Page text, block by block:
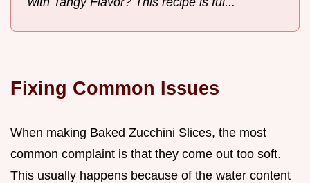
Fixing Common Issues
When making Baked Zucchini Slices, the most
common complaint is that they come out too soft.
This usually happens because of the water content